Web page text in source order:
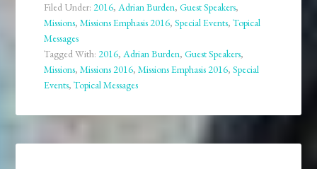
Filed Under:2016,Adrian Burden,Guest Speakers,
Missions,Missions Emphasis 2016,Special Events,Topical
Messages
Tagged With:2016,Adrian Burden,Guest Speakers,
Missions,Missions 2016,Missions Emphasis 2016,Special
Events,Topical Messages